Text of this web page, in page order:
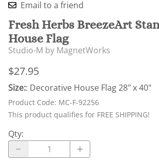
Email to a friend
Fresh Herbs BreezeArt
House Flag
Studio-M by MagnetWorks
$27.95
Size:: Decorative House Flag 28" x 40"
Product Code: MC-F-92256
This product qualifies for FREE SHIPPING!
Qty: